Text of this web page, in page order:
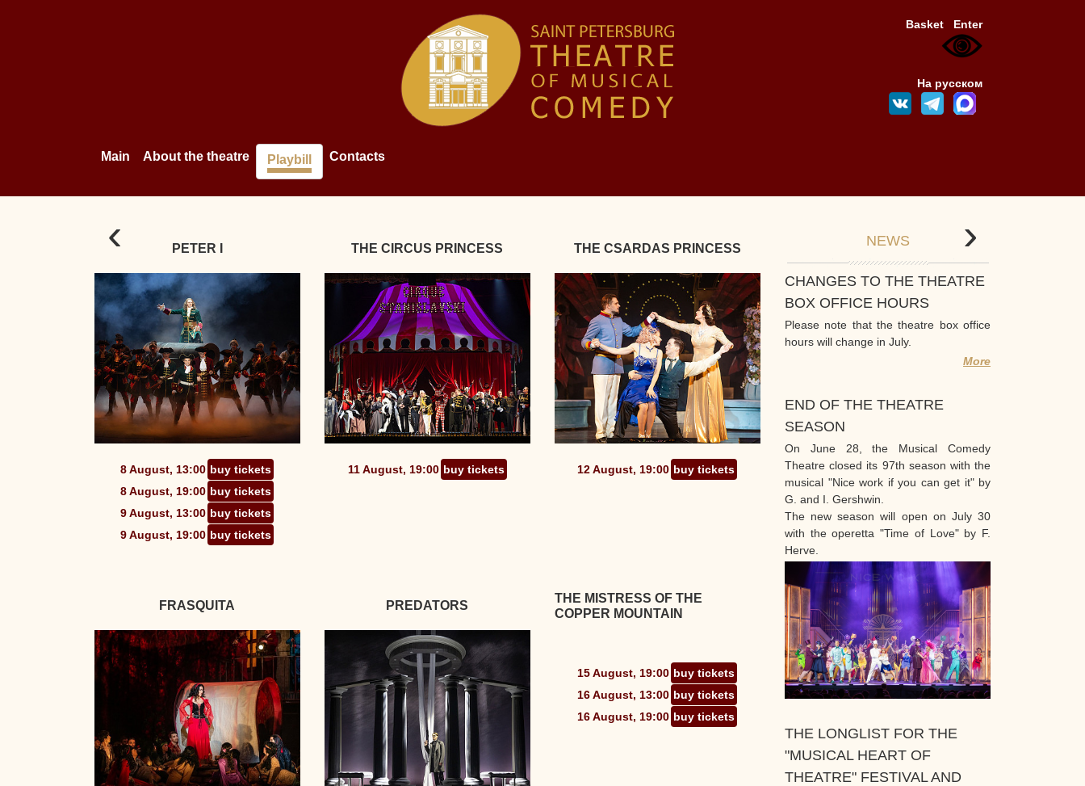
Basket Enter
На русском
Main About the theatre Playbill Contacts
‹ ›
PETER I
8 August, 13:00 buy tickets
8 August, 19:00 buy tickets
9 August, 13:00 buy tickets
9 August, 19:00 buy tickets
THE CIRCUS PRINCESS
11 August, 19:00 buy tickets
THE CSARDAS PRINCESS
12 August, 19:00 buy tickets
FRASQUITA PREDATORS
THE MISTRESS OF THE
COPPER MOUNTAIN
15 August, 19:00 buy tickets
16 August, 13:00 buy tickets
16 August, 19:00 buy tickets
NEWS
CHANGES TO THE THEATRE
BOX OFFICE HOURS
Please note that the theatre box office
hours will change in July.
More
END OF THE THEATRE
SEASON
On June 28, the Musical Comedy
Theatre closed its 97th season with the
musical "Nice work if you can get it" by
G. and I. Gershwin.
The new season will open on July 30
with the operetta "Time of Love" by F.
Herve.
THE LONGLIST FOR THE
"MUSICAL HEART OF
THEATRE" FESTIVAL AND